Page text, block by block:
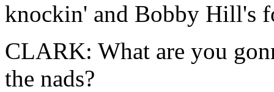
knockin' and Bobby Hill's
CLARK: What are you
the nads?